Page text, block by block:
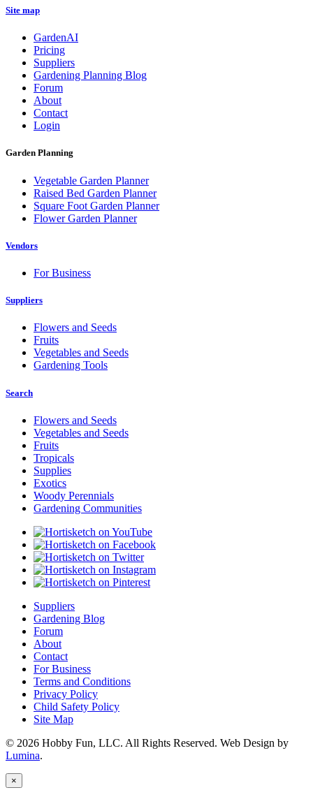
Site map
GardenAI
Pricing
Suppliers
Gardening Planning Blog
Forum
About
Contact
Login
Garden Planning
Vegetable Garden Planner
Raised Bed Garden Planner
Square Foot Garden Planner
Flower Garden Planner
Vendors
For Business
Suppliers
Flowers and Seeds
Fruits
Vegetables and Seeds
Gardening Tools
Search
Flowers and Seeds
Vegetables and Seeds
Fruits
Tropicals
Supplies
Exotics
Woody Perennials
Gardening Communities
Suppliers
Gardening Blog
Forum
About
Contact
For Business
Terms and Conditions
Privacy Policy
Child Safety Policy
Site Map
© 2026 Hobby Fun, LLC. All Rights Reserved. Web Design by
Lumina.
×